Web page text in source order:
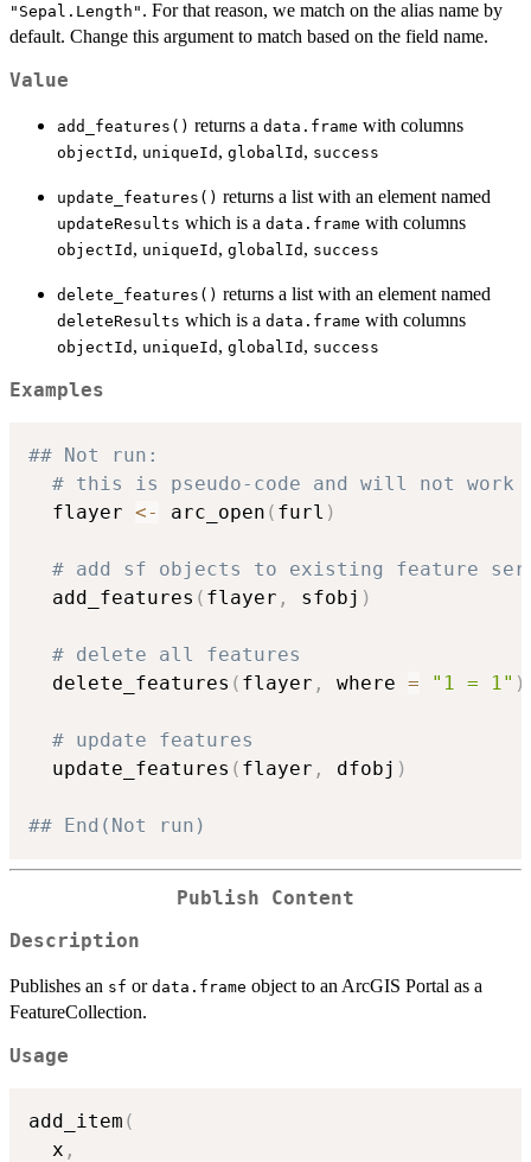
"Sepal.Length" . For that reason, we match on the alias name by
default. Change this argument to match based on the field name.
Value
add_features() returns a data.frame with columns
objectId , uniqueId , globalId , success
update_features() returns a list with an element named
updateResults which is a data.frame with columns
objectId , uniqueId , globalId , success
delete_features() returns a list with an element named
deleteResults which is a data.frame with columns
objectId , uniqueId , globalId , success
Examples
## Not run:
# this is pseudo-code and will not work
  flayer
<- arc_open ( furl )
# add sf objects to existing feature
  add_features
( flayer , sfobj )
# delete all features
  delete_features
( flayer , where = "1 = 1" )
# update features
  update_features
( flayer , dfobj )
## End(Not run)
Publish Content
Description
Publishes an sf or data.frame object to an ArcGIS Portal as a
FeatureCollection.
Usage
add_item (
  x
,